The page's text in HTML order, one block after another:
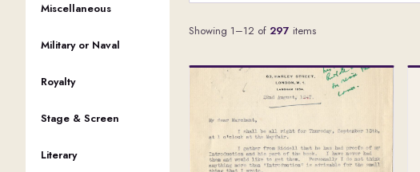
Miscellaneous
Military or Naval
Royalty
Stage & Screen
Literary
Showing 1–12 of 297 items